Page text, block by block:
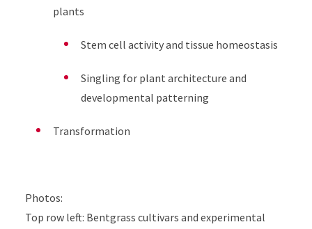
plants
Stem cell activity and tissue homeostasis
Singling for plant architecture and
developmental patterning
Transformation
Photos:
Top row left: Bentgrass cultivars and experimental